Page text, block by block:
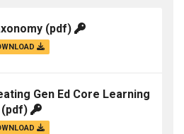
(pdf)
Gen Ed Core Learning
(pdf)